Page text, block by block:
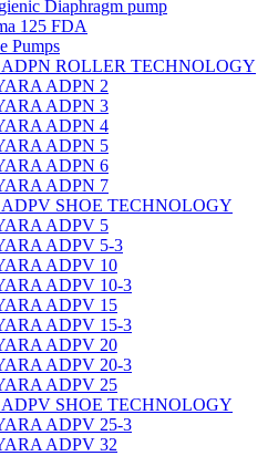
Diaphragm pump
125 FDA
Pumps
ROLLER TECHNOLOGY
ADPN 2
ADPN 3
ADPN 4
ADPN 5
ADPN 6
ADPN 7
SHOE TECHNOLOGY
ADPV 5
ADPV 5-3
ADPV 10
ADPV 10-3
ADPV 15
ADPV 15-3
ADPV 20
ADPV 20-3
ADPV 25
SHOE TECHNOLOGY
ADPV 25-3
ADPV 32